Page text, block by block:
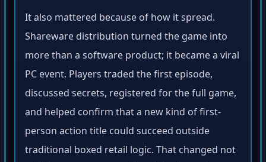
It also mattered because of how it spread.
Shareware distribution turned the game into
more than a software product; it became a viral
PC event. Players traded the first episode,
discussed secrets, registered for the full game,
and helped confirm that a new kind of first-
person action title could succeed outside
traditional boxed retail logic. That changed not